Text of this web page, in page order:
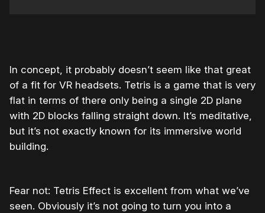
In concept, it probably doesn’t seem like that great
of a fit for VR headsets. Tetris is a game that is very
flat in terms of there only being a single 2D plane
with 2D blocks falling straight down. It’s meditative,
but it’s not exactly known for its immersive world
building.
Fear not: Tetris Effect is excellent from what we’ve
seen. Obviously it’s not going to turn you into a